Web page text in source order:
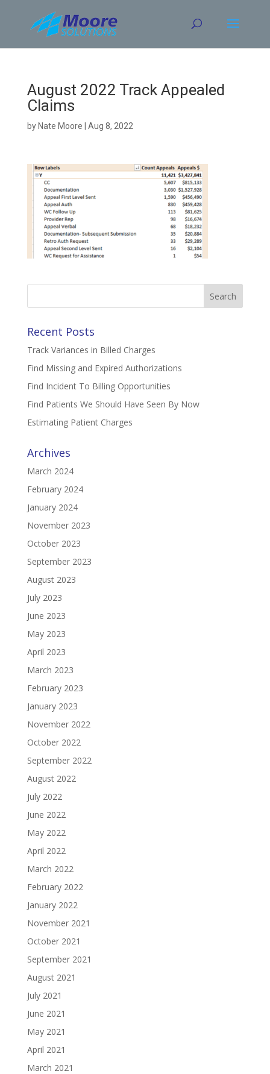
content
August 2022 Track Appealed
Claims
by Nate Moore Aug 8, 2022
Search
Recent Posts
Track Variances in Billed Charges
Find Missing and Expired Authorizations
Find Incident To Billing Opportunities
Find Patients We Should Have Seen By Now
Estimating Patient Charges
Archives
March 2024
February 2024
January 2024
November 2023
October 2023
September 2023
August 2023
July 2023
June 2023
May 2023
April 2023
March 2023
February 2023
January 2023
November 2022
October 2022
September 2022
August 2022
July 2022
June 2022
May 2022
April 2022
March 2022
February 2022
January 2022
November 2021
October 2021
September 2021
August 2021
July 2021
June 2021
May 2021
April 2021
March 2021